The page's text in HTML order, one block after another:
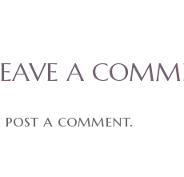
A
a comment.